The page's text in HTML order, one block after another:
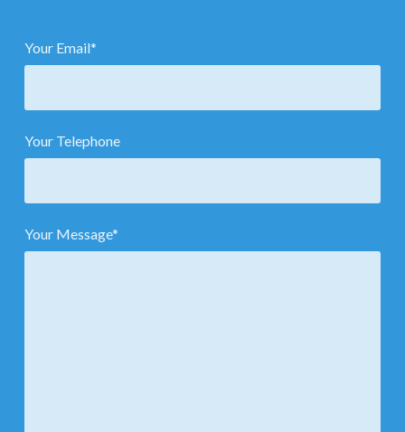
Your Email*
Your Telephone
Your Message*